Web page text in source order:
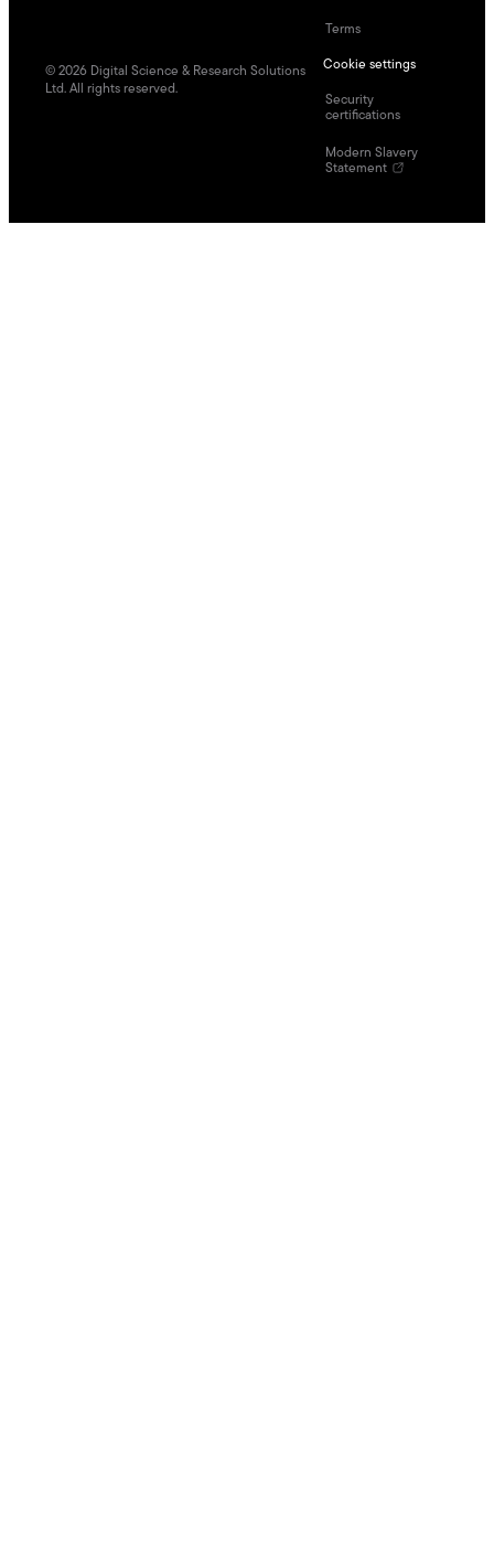
© 2026 Digital Science & Research Solutions
Ltd. All rights reserved.
Terms
Cookie settings
Security
certifications
Modern Slavery
Statement